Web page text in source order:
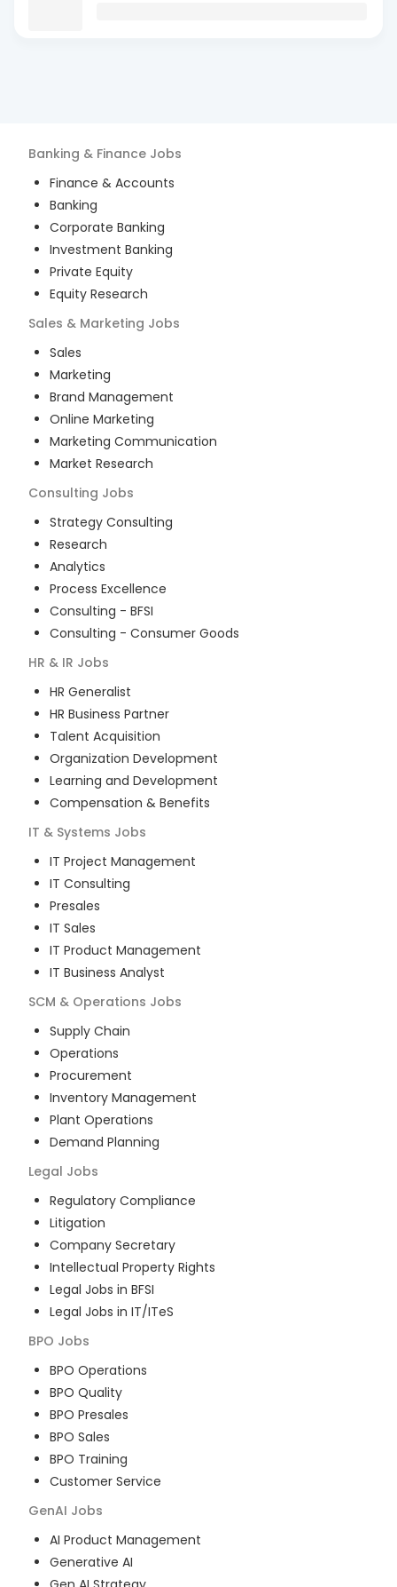
Banking & Finance Jobs
Finance & Accounts
Banking
Corporate Banking
Investment Banking
Private Equity
Equity Research
Sales & Marketing Jobs
Sales
Marketing
Brand Management
Online Marketing
Marketing Communication
Market Research
Consulting Jobs
Strategy Consulting
Research
Analytics
Process Excellence
Consulting - BFSI
Consulting - Consumer Goods
HR & IR Jobs
HR Generalist
HR Business Partner
Talent Acquisition
Organization Development
Learning and Development
Compensation & Benefits
IT & Systems Jobs
IT Project Management
IT Consulting
Presales
IT Sales
IT Product Management
IT Business Analyst
SCM & Operations Jobs
Supply Chain
Operations
Procurement
Inventory Management
Plant Operations
Demand Planning
Legal Jobs
Regulatory Compliance
Litigation
Company Secretary
Intellectual Property Rights
Legal Jobs in BFSI
Legal Jobs in IT/ITeS
BPO Jobs
BPO Operations
BPO Quality
BPO Presales
BPO Sales
BPO Training
Customer Service
GenAI Jobs
AI Product Management
Generative AI